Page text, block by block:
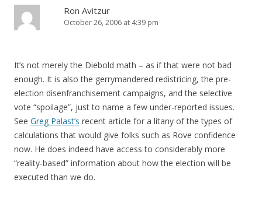
Ron Avitzur
October 26, 2006 at 4:39 pm
It’s not merely the Diebold math – as if that were not bad
enough. It is also the gerrymandered redistricing, the pre-
election disenfranchisement campaigns, and the selective
vote “spoilage”, just to name a few under-reported issues.
See Greg Palast’s recent article for a litany of the types of
calculations that would give folks such as Rove confidence
now. He does indeed have access to considerably more
“reality-based” information about how the election will be
executed than we do.